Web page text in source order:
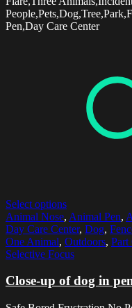
Pen,Day Care Center
Select options
Animal Nose, Animal Pen,
Day Care Center, Dog,
One Animal, Outdoors, Part
Selective Focus
Close-up of dog in